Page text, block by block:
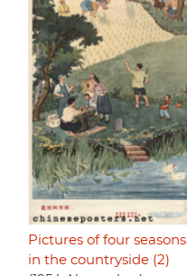
Pictures of four seasons
in the countryside (2)